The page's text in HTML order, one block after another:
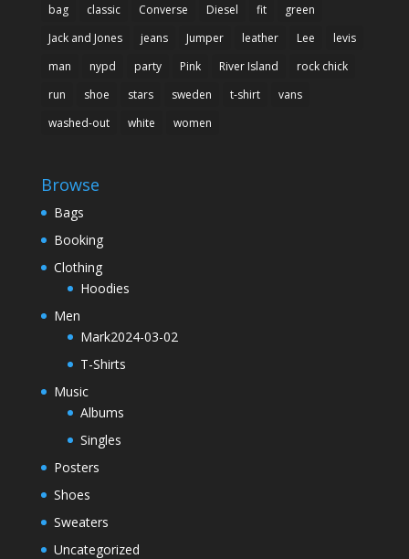
bag classic Converse Diesel fit
green
Jack and Jones
jeans Jumper leather Lee
levis
man
nypd party Pink River Island
rock chick
run
shoe stars sweden t-shirt
vans
washed-out
white women
Browse
Bags
Booking
Clothing
Hoodies
Men
Mark2024-03-02
T-Shirts
Music
Albums
Singles
Posters
Shoes
Sweaters
Uncategorized